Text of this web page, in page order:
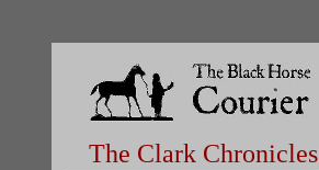
The Clark Chronicles